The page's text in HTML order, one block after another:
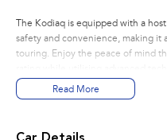
The Kodiaq is equipped with a
safety and convenience, making it
touring. Enjoy the peace of mind
experience. Located on the
offer you this versatile SUV that
Read More